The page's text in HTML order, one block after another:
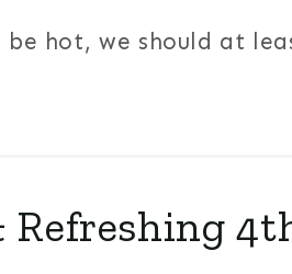
hot, we should at
Refreshing